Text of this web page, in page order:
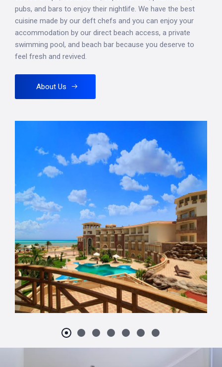
pubs, and bars to enjoy their nightlife. We have the best
cuisine made by our deft chefs and you can enjoy your
accommodation by our direct beach access, a private
swimming pool, and beach bar because you deserve to
feel fresh and revived.
About Us